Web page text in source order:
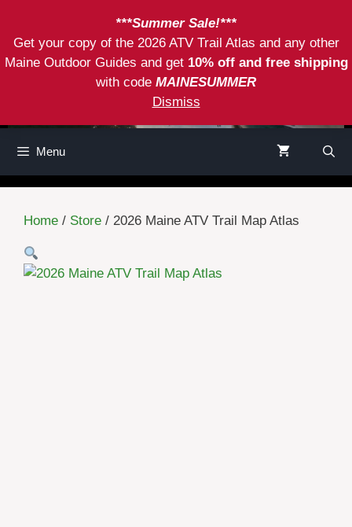
***Summer Sale!***
Get your copy of the 2026 ATV Trail Atlas and any other
Maine Outdoor Guides and get 10% off and free shipping
with code MAINESUMMER
Dismiss
content
Menu
Home / Store / 2026 Maine ATV Trail Map Atlas